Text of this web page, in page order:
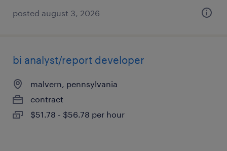
posted august 3, 2026
bi analyst/report developer
malvern, pennsylvania
contract
$51.78 - $56.78 per hour